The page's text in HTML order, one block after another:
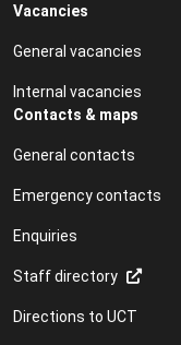
Vacancies
General vacancies
Internal vacancies
Contacts & maps
General contacts
Emergency contacts
Enquiries
Staff directory
Directions to UCT